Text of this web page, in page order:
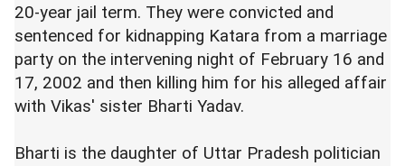
20-year jail term. They were convicted and
sentenced for kidnapping Katara from a marriage
party on the intervening night of February 16 and
17, 2002 and then killing him for his alleged affair
with Vikas' sister Bharti Yadav.
Bharti is the daughter of Uttar Pradesh politician